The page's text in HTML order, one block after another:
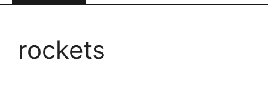
rockets